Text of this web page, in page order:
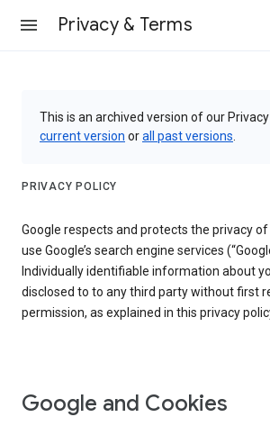
Privacy & Terms
This is an archived version of our
current version orall past versions
PRIVACY POLICY
Google respects and protects the privacy
use Google’s search engine services
Individually identifiable information about
disclosed to to any third party without first
permission, as explained in this privacy
Google and Cookies